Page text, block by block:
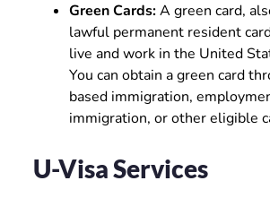
Green Cards:A green card,
lawful permanent resident
live and work in the United
You can obtain a green card
based immigration,
immigration, or other eligible
U-Visa Services